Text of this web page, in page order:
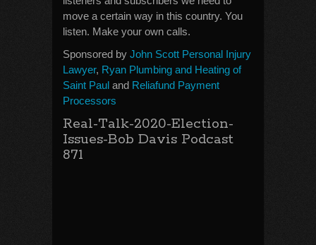
move a certain way in this country. You
listen. Make your own calls.
Sponsored by John Scott Personal Injury
Lawyer, Ryan Plumbing and Heating of
Saint Paul and Reliafund Payment
Processors
Real-Talk-2020-Election-
Issues-Bob Davis Podcast
871